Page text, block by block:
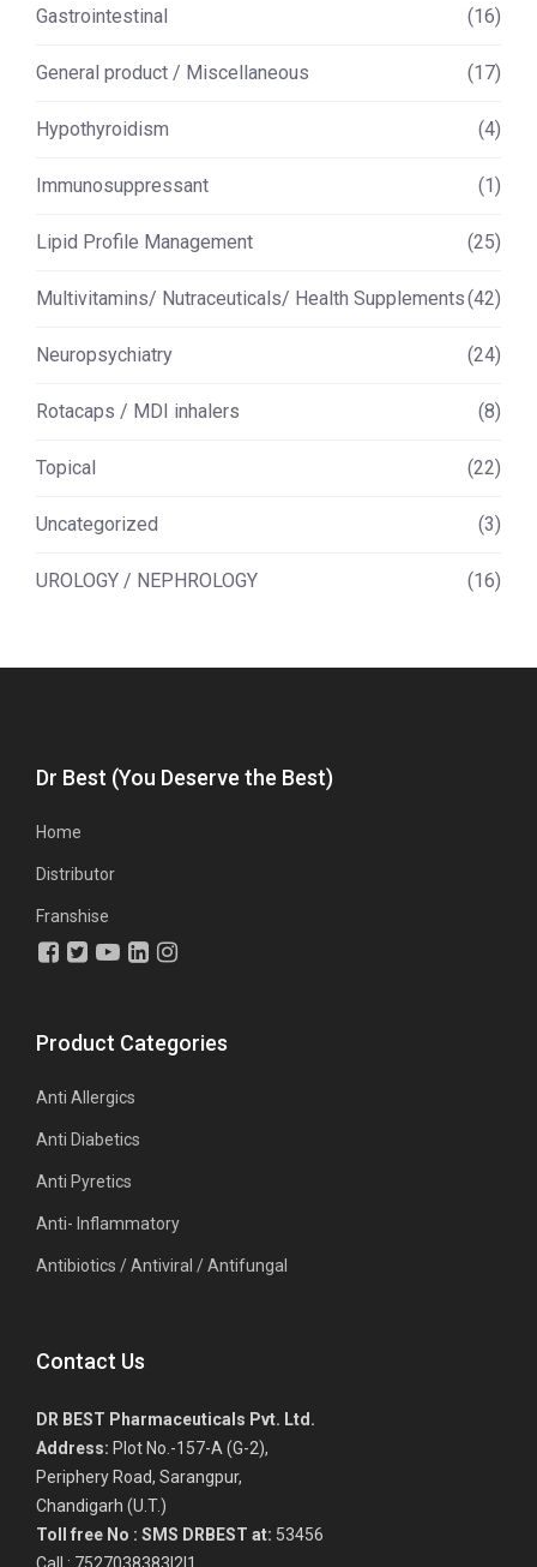
Gastrointestinal (16)
General product / Miscellaneous (17)
Hypothyroidism (4)
Immunosuppressant (1)
Lipid Profile Management (25)
Multivitamins/ Nutraceuticals/ Health Supplements(42)
Neuropsychiatry (24)
Rotacaps / MDI inhalers (8)
Topical (22)
Uncategorized (3)
UROLOGY / NEPHROLOGY (16)
Dr Best (You Deserve the Best)
Home
Distributor
Franshise
Product Categories
Anti Allergics
Anti Diabetics
Anti Pyretics
Anti- Inflammatory
Antibiotics / Antiviral / Antifungal
Contact Us
DR BEST Pharmaceuticals Pvt. Ltd.
Address: Plot No.-157-A (G-2),
Periphery Road, Sarangpur,
Chandigarh (U.T.)
Toll free No : SMS DRBEST at: 53456